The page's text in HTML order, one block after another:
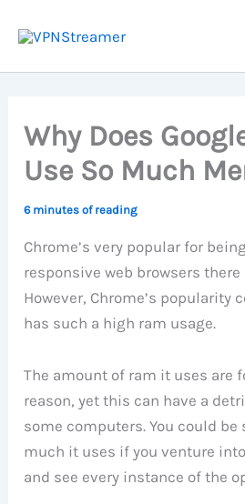
Why Does
Use So Much
6 minutes of reading
Chrome’s very popular for
responsive web browsers there
However, Chrome’s popularity
has such a high ram usage.
The amount of ram it uses are
reason, yet this can have a
some computers. You could be
much it uses if you venture
and see every instance of the